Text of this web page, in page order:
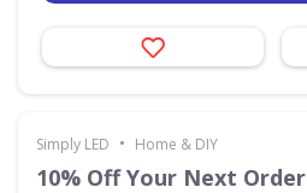
Simply LED • Home & DIY
10% Off Your Next Order